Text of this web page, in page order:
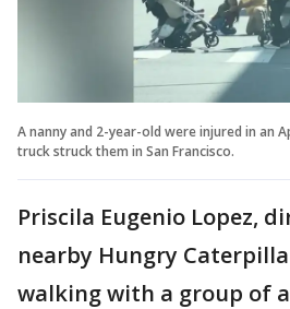
A nanny and 2-year-old were injured in an
truck struck them in San Francisco.
Priscila Eugenio Lopez,
nearby Hungry
walking with a group of